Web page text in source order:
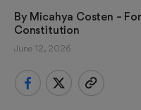
By Micahya Costen –
Constitution
June 12, 2026